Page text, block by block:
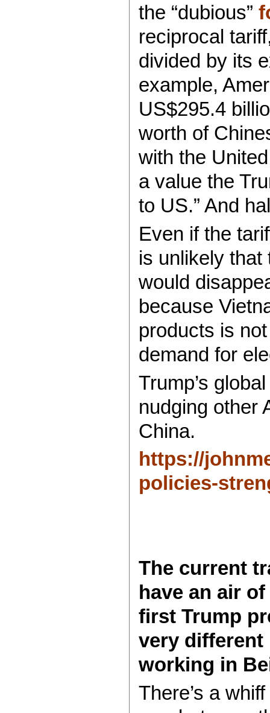
the “dubious”
reciprocal
divided by its
example,
US$295.4
worth of
with the
a value the
to US.” And
Even if the
is unlikely that
would
because
products is
demand for
Trump’s
nudging other
China.
https://
policies-
The current
have an air
first Trump
very different
working in
There’s a